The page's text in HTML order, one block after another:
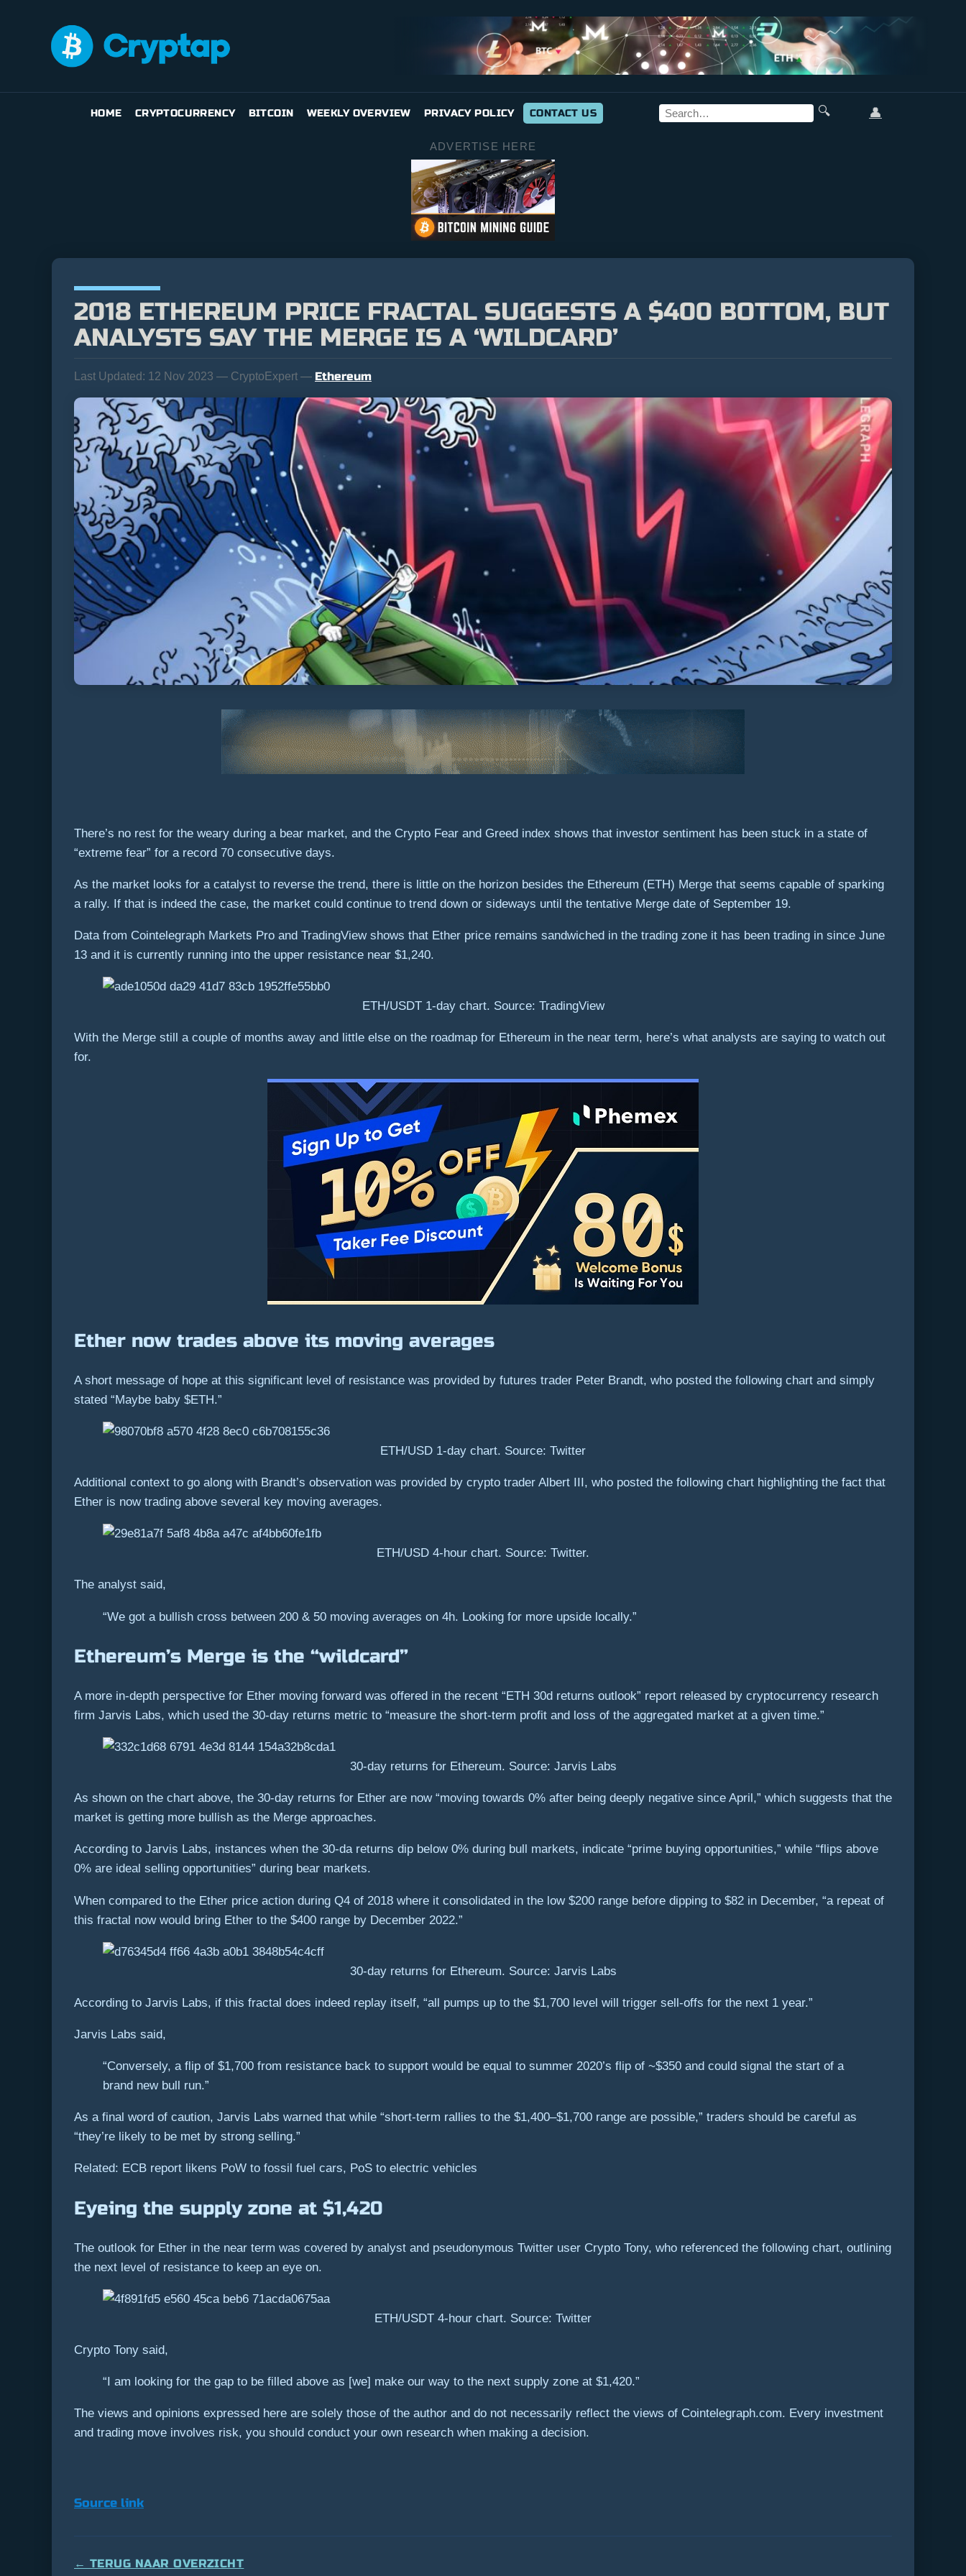
HOME CRYPTOCURRENCY BITCOIN WEEKLY OVERVIEW PRIVACY POLICY CONTACT US 🔍 👤
ADVERTISE HERE
2018 ETHEREUM PRICE FRACTAL SUGGESTS A $400 BOTTOM, BUT
ANALYSTS SAY THE MERGE IS A ‘WILDCARD’
Last Updated: 12 Nov 2023 — CryptoExpert — Ethereum
There’s no rest for the weary during a bear market, and the Crypto Fear and Greed index shows that investor sentiment has been stuck in a state of
“extreme fear” for a record 70 consecutive days.
As the market looks for a catalyst to reverse the trend, there is little on the horizon besides the Ethereum (ETH) Merge that seems capable of sparking
a rally. If that is indeed the case, the market could continue to trend down or sideways until the tentative Merge date of September 19.
Data from Cointelegraph Markets Pro and TradingView shows that Ether price remains sandwiched in the trading zone it has been trading in since June
13 and it is currently running into the upper resistance near $1,240.
ETH/USDT 1-day chart. Source: TradingView
With the Merge still a couple of months away and little else on the roadmap for Ethereum in the near term, here’s what analysts are saying to watch out
for.
Ether now trades above its moving averages
A short message of hope at this significant level of resistance was provided by futures trader Peter Brandt, who posted the following chart and simply
stated “Maybe baby $ETH.”
ETH/USD 1-day chart. Source: Twitter
Additional context to go along with Brandt’s observation was provided by crypto trader Albert III, who posted the following chart highlighting the fact that
Ether is now trading above several key moving averages.
ETH/USD 4-hour chart. Source: Twitter.
The analyst said,
“We got a bullish cross between 200 & 50 moving averages on 4h. Looking for more upside locally.”
Ethereum’s Merge is the “wildcard”
A more in-depth perspective for Ether moving forward was offered in the recent “ETH 30d returns outlook” report released by cryptocurrency research
firm Jarvis Labs, which used the 30-day returns metric to “measure the short-term profit and loss of the aggregated market at a given time.”
30-day returns for Ethereum. Source: Jarvis Labs
As shown on the chart above, the 30-day returns for Ether are now “moving towards 0% after being deeply negative since April,” which suggests that the
market is getting more bullish as the Merge approaches.
According to Jarvis Labs, instances when the 30-da returns dip below 0% during bull markets, indicate “prime buying opportunities,” while “flips above
0% are ideal selling opportunities” during bear markets.
When compared to the Ether price action during Q4 of 2018 where it consolidated in the low $200 range before dipping to $82 in December, “a repeat of
this fractal now would bring Ether to the $400 range by December 2022.”
30-day returns for Ethereum. Source: Jarvis Labs
According to Jarvis Labs, if this fractal does indeed replay itself, “all pumps up to the $1,700 level will trigger sell-offs for the next 1 year.”
Jarvis Labs said,
“Conversely, a flip of $1,700 from resistance back to support would be equal to summer 2020’s flip of ~$350 and could signal the start of a
brand new bull run.”
As a final word of caution, Jarvis Labs warned that while “short-term rallies to the $1,400–$1,700 range are possible,” traders should be careful as
“they’re likely to be met by strong selling.”
Related: ECB report likens PoW to fossil fuel cars, PoS to electric vehicles
Eyeing the supply zone at $1,420
The outlook for Ether in the near term was covered by analyst and pseudonymous Twitter user Crypto Tony, who referenced the following chart, outlining
the next level of resistance to keep an eye on.
ETH/USDT 4-hour chart. Source: Twitter
Crypto Tony said,
“I am looking for the gap to be filled above as [we] make our way to the next supply zone at $1,420.”
The views and opinions expressed here are solely those of the author and do not necessarily reflect the views of Cointelegraph.com. Every investment
and trading move involves risk, you should conduct your own research when making a decision.
Source link
← TERUG NAAR OVERZICHT